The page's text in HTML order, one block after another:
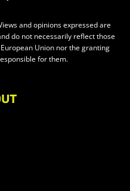
and opinions expressed are
do not necessarily reflect those
Union nor the granting
for them.